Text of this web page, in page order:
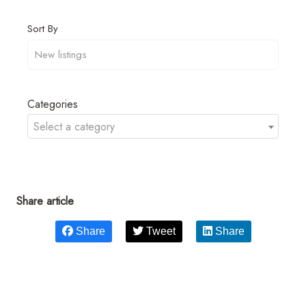
Sort By
Categories
Select a category
Share article
Share Tweet Share